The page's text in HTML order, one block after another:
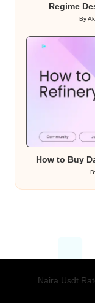
Regime
Posted
By
Posted
How to Buy
Naira Usdt